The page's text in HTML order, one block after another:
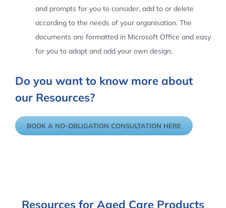
and prompts for you to consider, add to or delete
according to the needs of your organisation. The
documents are formatted in Microsoft Office and easy
for you to adapt and add your own design.
Do you want to know more about
our Resources?
BOOK A NO-OBLIGATION CONSULTATION HERE
Resources for Aged Care Products